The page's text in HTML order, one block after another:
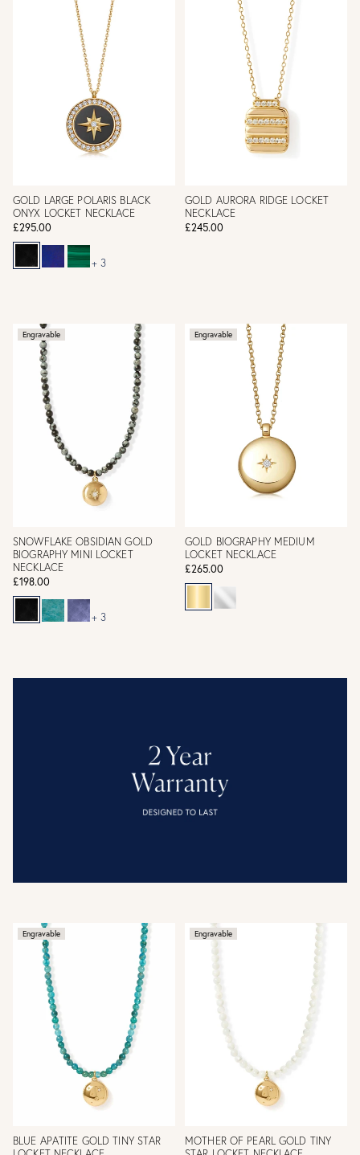
GOLD LARGE POLARIS BLACK
ONYX LOCKET NECKLACE
£295.00
+ 3
GOLD AURORA RIDGE LOCKET
NECKLACE
£245.00
Engravable
SNOWFLAKE OBSIDIAN GOLD
BIOGRAPHY MINI LOCKET
NECKLACE
£198.00
+ 3
Engravable
GOLD BIOGRAPHY MEDIUM
LOCKET NECKLACE
£265.00
Engravable
BLUE APATITE GOLD TINY STAR
Engravable
MOTHER OF PEARL GOLD TINY